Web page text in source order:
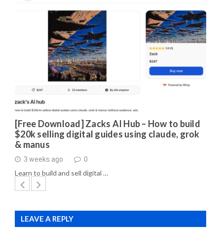
[Free Download] Zacks AI Hub – How to build
$20k selling digital guides using claude, grok
& manus
3 weeks ago 0
Learn to build and sell digital …
LEAVE A REPLY